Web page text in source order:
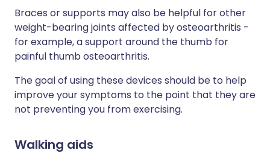
Braces or supports may also be helpful for other
weight-bearing joints affected by osteoarthritis -
for example, a support around the thumb for
painful thumb osteoarthritis.
The goal of using these devices should be to help
improve your symptoms to the point that they are
not preventing you from exercising.
Walking aids